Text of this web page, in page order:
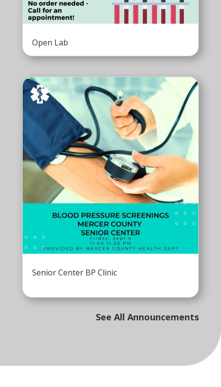
Open Lab
Senior Center BP Clinic
See All Announcements